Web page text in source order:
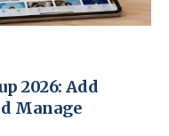
2026: Add
Manage